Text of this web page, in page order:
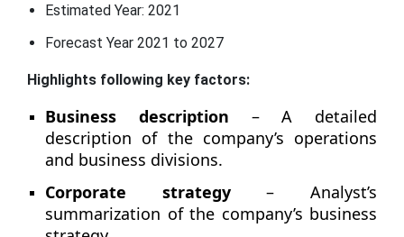
Estimated Year: 2021
Forecast Year 2021 to 2027
Highlights following key factors:
Business description – A detailed
description of the company’s operations
and business divisions.
Corporate strategy– Analyst’s
summarization of the company’s business